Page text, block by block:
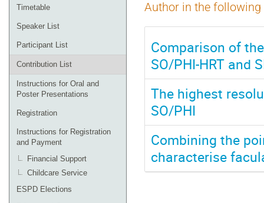
Timetable
Speaker List
Participant List
Contribution List
Instructions for Oral and
Poster Presentations
Registration
Instructions for Registration
and Payment
Financial Support
Childcare Service
ESPD Elections
Author in the
Comparison of
SO/PHI-HRT and
The highest
SO/PHI
Combining the
characterise